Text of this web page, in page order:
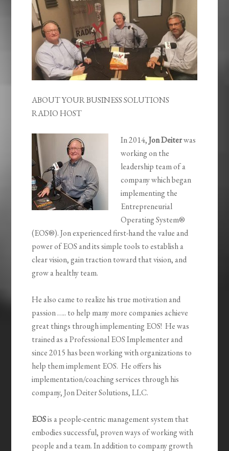
ABOUT YOUR BUSINESS SOLUTIONS
RADIO HOST
In 2014,Jon Deiterwas
working on the
leadership team of a
company which began
implementing the
Entrepreneurial
Operating System®
(EOS®). Jon experienced first-hand the value and
power of EOS and its simple tools to establish a
clear vision, gain traction toward that vision, and
grow a healthy team.
He also came to realize his true motivation and
passion ….. to help many more companies achieve
great things through implementing EOS! He was
trained as a Professional EOS Implementer and
since 2015 has been working with organizations to
help them implement EOS. He offers his
implementation/coaching services through his
company, Jon Deiter Solutions, LLC.
EOSis a people-centric management system that
embodies successful, proven ways of working with
people and a team. In addition to company growth